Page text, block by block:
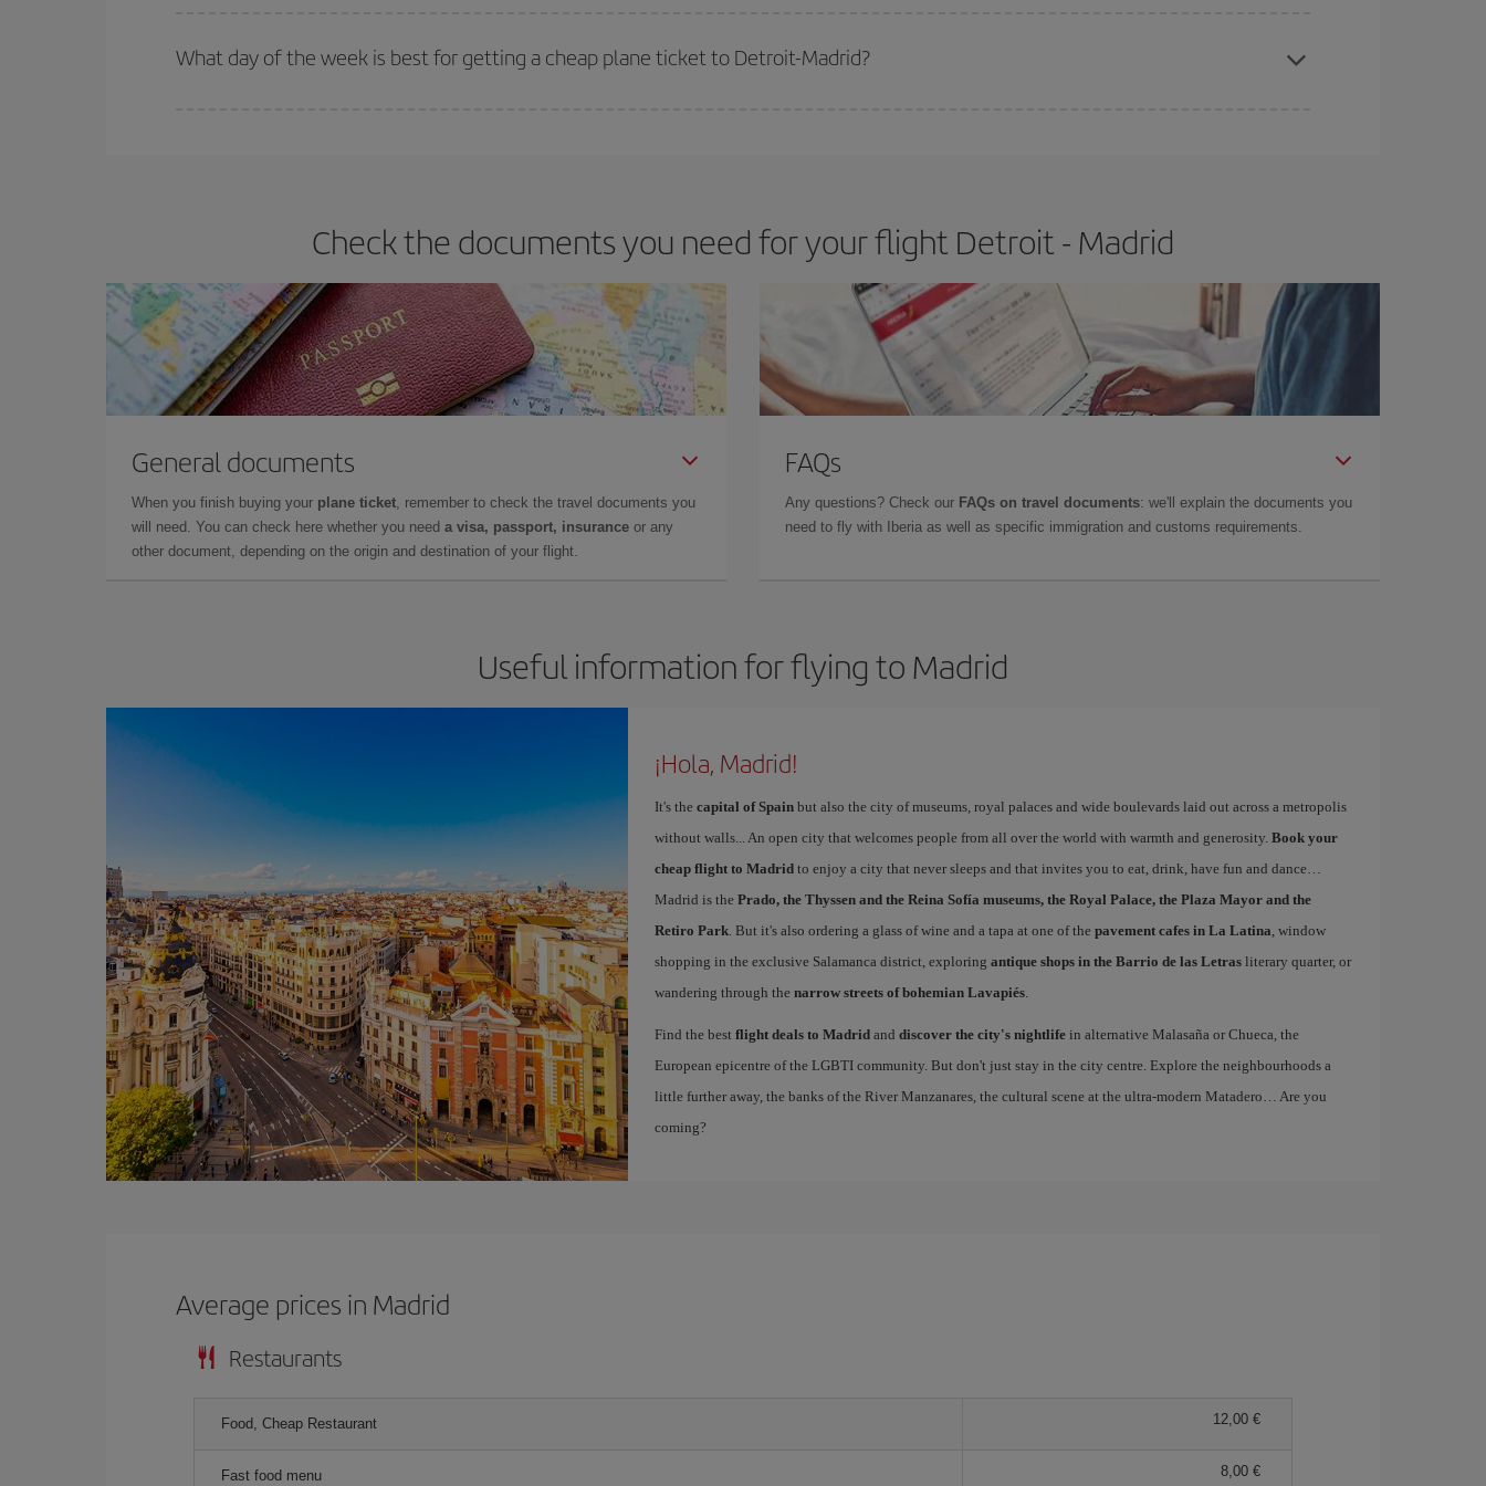
What day of the week is best for getting a cheap plane ticket to Detroit-Madrid?
Check the documents you need for your flight Detroit - Madrid
General documents
When you finish buying your plane ticket, remember to check the travel documents you
will need. You can check here whether you need a visa, passport, insurance or any
other document, depending on the origin and destination of your flight.
FAQs
Any questions? Check our FAQs on travel documents: we'll explain the documents you
need to fly with Iberia as well as specific immigration and customs requirements.
Useful information for flying to Madrid
¡Hola, Madrid!
It's the capital of Spainbut also the city of museums, royal palaces and wide boulevards laid out across a metropolis
without walls... An open city that welcomes people from all over the world with warmth and generosity. Book your
cheap flight to Madridto enjoy a city that never sleeps and that invites you to eat, drink, have fun and dance
Madrid is the Prado, the Thyssen and the Reina Sofía museums, the Royal Palace, the Plaza Mayor and the
Retiro Park. But it's also ordering a glass of wine and a tapa at one of the pavement cafes in La Latina, window
shopping in the exclusive Salamanca district, exploring antique shops in the Barrio de las Letrasliterary quarter, or
wandering through the narrow streets of bohemian Lavapiés.
Find the best flight deals to Madridand discover the city's nightlifein alternative Malasaña or Chueca, the
European epicentre of the LGBTI community. But don't just stay in the city centre. Explore the neighbourhoods a
little further away, the banks of the River Manzanares, the cultural scene at the ultra-modern Matadero… Are you
coming?
Average prices in Madrid
Restaurants
Food, Cheap Restaurant 12,00
Fast food menu 8,00